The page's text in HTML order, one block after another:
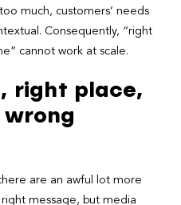
much, customers’ needs
Consequently, “right
cannot work at scale.
right place,
are an awful lot more
message, but media